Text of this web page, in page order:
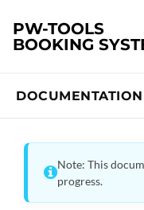
PW-TOOLS
BOOKING
DOCUMENTATION
Note: This
progress.